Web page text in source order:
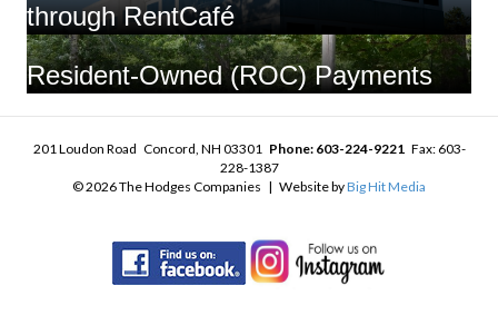
through RentCafé
Resident-Owned (ROC) Payments
201 Loudon Road Concord, NH 03301 Phone: 603-224-9221Fax: 603-
228-1387
© 2026 The Hodges Companies | Website byBig Hit Media